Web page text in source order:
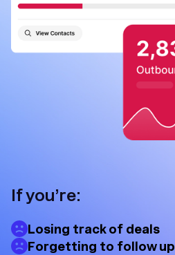
If you’re:
Losing track of deals
Forgetting to follow up